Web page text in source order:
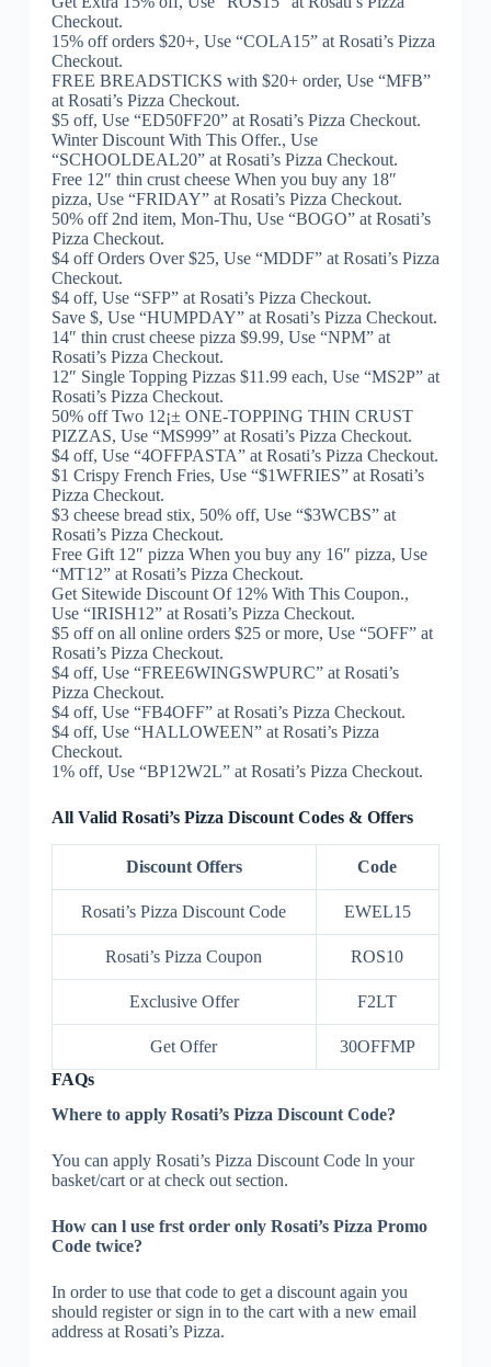
Checkout.
15% off orders $20+, Use “COLA15” at Rosati’s Pizza
Checkout.
FREE BREADSTICKS with $20+ order, Use “MFB”
at Rosati’s Pizza Checkout.
$5 off, Use “ED50FF20” at Rosati’s Pizza Checkout.
Winter Discount With This Offer., Use
“SCHOOLDEAL20” at Rosati’s Pizza Checkout.
Free 12″ thin crust cheese When you buy any 18″
pizza, Use “FRIDAY” at Rosati’s Pizza Checkout.
50% off 2nd item, Mon-Thu, Use “BOGO” at Rosati’s
Pizza Checkout.
$4 off Orders Over $25, Use “MDDF” at Rosati’s Pizza
Checkout.
$4 off, Use “SFP” at Rosati’s Pizza Checkout.
Save $, Use “HUMPDAY” at Rosati’s Pizza Checkout.
14″ thin crust cheese pizza $9.99, Use “NPM” at
Rosati’s Pizza Checkout.
12″ Single Topping Pizzas $11.99 each, Use “MS2P” at
Rosati’s Pizza Checkout.
50% off Two 12¡± ONE-TOPPING THIN CRUST
PIZZAS, Use “MS999” at Rosati’s Pizza Checkout.
$4 off, Use “4OFFPASTA” at Rosati’s Pizza Checkout.
$1 Crispy French Fries, Use “$1WFRIES” at Rosati’s
Pizza Checkout.
$3 cheese bread stix, 50% off, Use “$3WCBS” at
Rosati’s Pizza Checkout.
Free Gift 12″ pizza When you buy any 16″ pizza, Use
“MT12” at Rosati’s Pizza Checkout.
Get Sitewide Discount Of 12% With This Coupon.,
Use “IRISH12” at Rosati’s Pizza Checkout.
$5 off on all online orders $25 or more, Use “5OFF” at
Rosati’s Pizza Checkout.
$4 off, Use “FREE6WINGSWPURC” at Rosati’s
Pizza Checkout.
$4 off, Use “FB4OFF” at Rosati’s Pizza Checkout.
$4 off, Use “HALLOWEEN” at Rosati’s Pizza
Checkout.
1% off, Use “BP12W2L” at Rosati’s Pizza Checkout.
All Valid Rosati’s Pizza Discount Codes & Offers
Discount Offers Code
Rosati’s Pizza Discount Code EWEL15
Rosati’s Pizza Coupon ROS10
Exclusive Offer F2LT
Get Offer
30OFFMP
FAQs
Where to apply Rosati’s Pizza Discount Code?
You can apply Rosati’s Pizza Discount Code ln your
basket/cart or at check out section.
How can l use frst order only Rosati’s Pizza Promo
Code twice?
In order to use that code to get a discount again you
should register or sign in to the cart with a new email
address at Rosati’s Pizza.